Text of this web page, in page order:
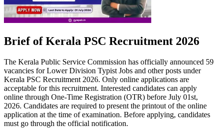
Brief of Kerala PSC Recruitment 2026
The Kerala Public Service Commission has officially announced 59
vacancies for Lower Division Typist Jobs and other posts under
Kerala PSC Recruitment 2026. Only online applications are
acceptable for this recruitment. Interested candidates can apply
online through One-Time Registration (OTR) before July 01st,
2026. Candidates are required to present the printout of the online
application at the time of examination. Before applying, candidates
must go through the official notification.